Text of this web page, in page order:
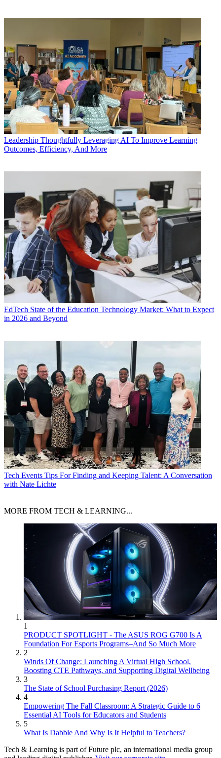
Leadership Thoughtfully Leveraging AI To Improve Learning
Outcomes, Efficiency, And More
EdTech State of the Education Technology Market: What to Expect
in 2026 and Beyond
Tech Events Tips For Finding and Keeping Talent: A Conversation
with Nate Lichte
MORE FROM TECH & LEARNING...
1
PRODUCT SPOTLIGHT - The ASUS ROG G700 Is A
Foundation For Esports Programs–And So Much More
2
Winds Of Change: Launching A Virtual High School,
Boosting CTE Pathways, and Supporting Digital Wellbeing
3
The State of School Purchasing Report (2026)
4
Empowering The Fall Classroom: A Strategic Guide to 6
Essential AI Tools for Educators and Students
5
What Is Dabble And Why Is It Helpful to Teachers?
Tech & Learning is part of Future plc, an international media group